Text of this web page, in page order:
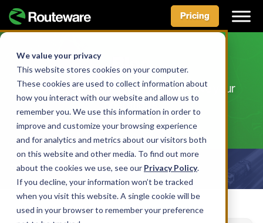
We value your privacy
This website stores cookies on your computer.
These cookies are used to collect information about
how you interact with our website and allow us to
remember you. We use this information in order to
improve and customize your browsing experience
and for analytics and metrics about our visitors both
on this website and other media. To find out more
about the cookies we use, see our Privacy Policy.
If you decline, your information won’t be tracked
when you visit this website. A single cookie will be
used in your browser to remember your preference
Skip
content
Pricing
Blog
Knowledge and inspiration to improve your
operations.
Show Filters